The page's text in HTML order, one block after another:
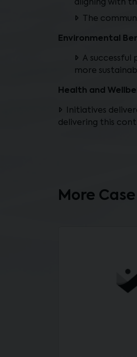
aligning with
The
Environmental
A
more
Health and
Initiatives
delivering this
More